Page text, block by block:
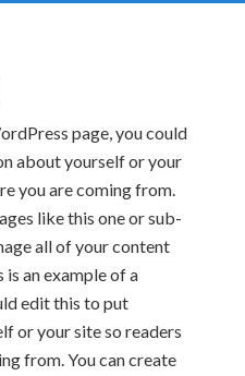
page, you could
about yourself or your
you are coming from.
like this one or sub-
all of your content
an example of a
edit this to put
or your site so readers
from. You can create